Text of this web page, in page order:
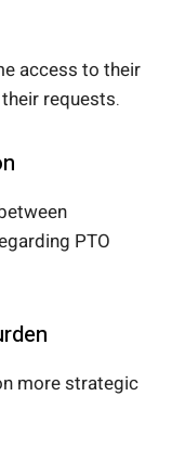
access to their
requests.
PTO
more strategic